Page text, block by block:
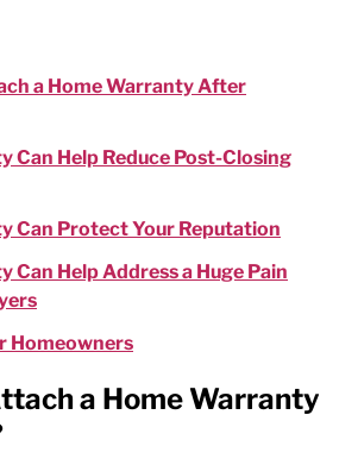
a Home Warranty After
Can Help Reduce Post-Closing
Can Protect Your Reputation
Can Help Address a Huge Pain
Homeowners
a Home Warranty